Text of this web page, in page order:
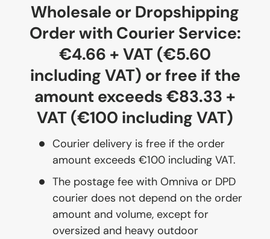
Wholesale or Dropshipping
Order with Courier Service:
€4.66 + VAT (€5.60
including VAT) or free if the
amount exceeds €83.33 +
VAT (€100 including VAT)
Courier delivery is free if the order
amount exceeds €100 including VAT.
The postage fee with Omniva or DPD
courier does not depend on the order
amount and volume, except for
oversized and heavy outdoor